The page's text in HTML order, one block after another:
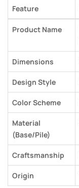
Feature
Product Name
Dimensions
Design Style
Color Scheme
Material
(Base/Pile)
Craftsmanship
Origin